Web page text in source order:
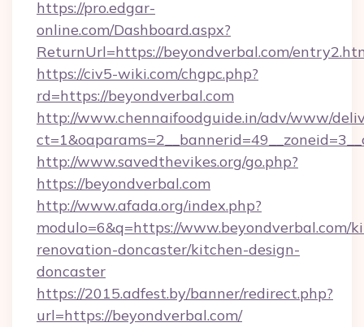
https://pro.edgar-
online.com/Dashboard.aspx?
ReturnUrl=https://beyondverbal.com/
https://civ5-wiki.com/chgpc.php?
rd=https://beyondverbal.com
http://www.chennaifoodguide.in/adv/www/
http://www.savedthevikes.org/go.php?
https://beyondverbal.com
http://www.afada.org/index.php?
modulo=6&q=https://www.beyondverbal.com/
renovation-doncaster/kitchen-design-
doncaster
https://2015.adfest.by/banner/redirect.php?
url=https://beyondverbal.com/